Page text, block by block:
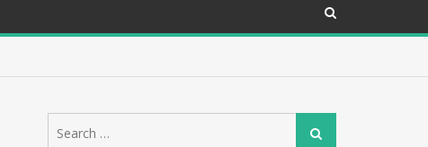
for:
Search